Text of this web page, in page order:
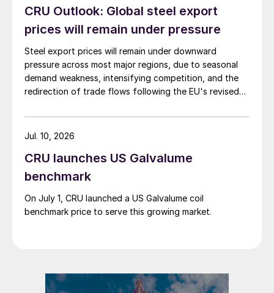
CRU Outlook: Global steel export
prices will remain under pressure
Steel export prices will remain under downward
pressure across most major regions, due to seasonal
demand weakness, intensifying competition, and the
redirection of trade flows following the EU's revised
CRU launches US Galvalume
benchmark
On July 1, CRU launched a US Galvalume coil
benchmark price to serve this growing market.
Jul. 10, 2026